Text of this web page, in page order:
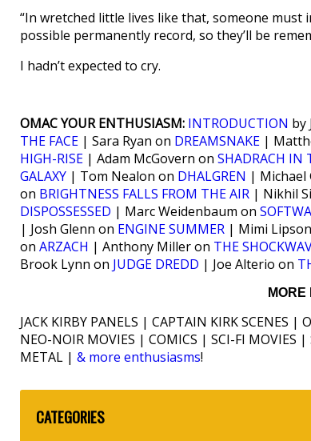
“In wretched little lives like that, someone
possible permanently record, so they’ll be
I hadn’t expected to cry.
OMAC YOUR ENTHUSIASM: INTRODUCTION by
THE FACE | Sara Ryan on DREAMSNAKE |
HIGH-RISE | Adam McGovern on SHADRACH IN
GALAXY | Tom Nealon on DHALGREN | Michael
on BRIGHTNESS FALLS FROM THE AIR | Nikhil
DISPOSSESSED | Marc Weidenbaum on
| Josh Glenn on ENGINE SUMMER | Mimi
on ARZACH | Anthony Miller on THE
Brook Lynn on JUDGE DREDD | Joe Alterio on
JACK KIRBY PANELS | CAPTAIN KIRK SCENES
NEO-NOIR MOVIES | COMICS | SCI-FI MOVIES
METAL | & more enthusiasms!
CATEGORIES